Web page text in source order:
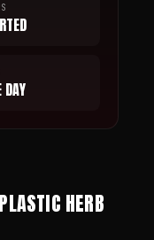
DAY
HERB